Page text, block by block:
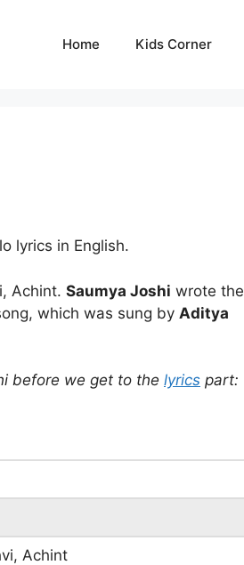
Home Kids Corner
lyrics in English.
Achint. Saumya Joshi wrote the
which was sung by Aditya
before we get to the lyrics part:
Achint